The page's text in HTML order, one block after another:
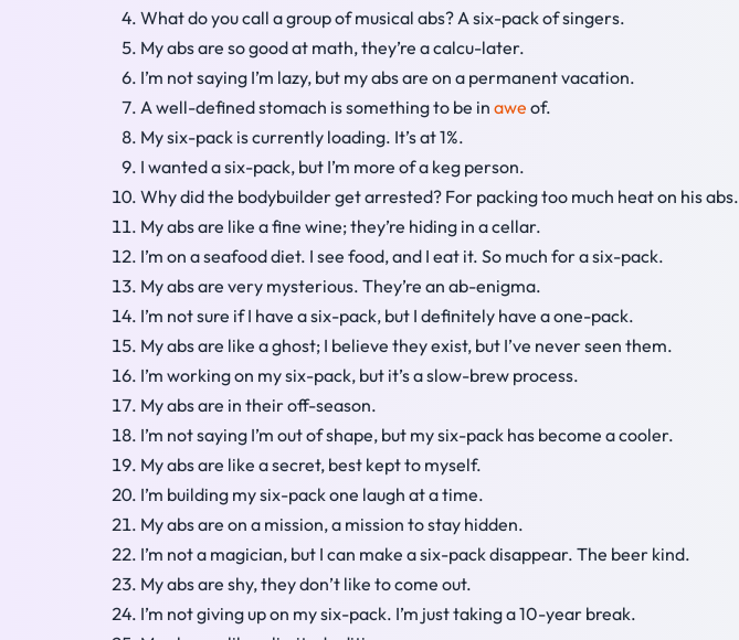
What do you call a group of musical abs? A six-pack of singers.
My abs are so good at math, they’re a calcu-later.
I’m not saying I’m lazy, but my abs are on a permanent vacation.
A well-defined stomach is something to be in awe of.
My six-pack is currently loading. It’s at 1%.
I wanted a six-pack, but I’m more of a keg person.
Why did the bodybuilder get arrested? For packing too much heat on his abs.
My abs are like a fine wine; they’re hiding in a cellar.
I’m on a seafood diet. I see food, and I eat it. So much for a six-pack.
My abs are very mysterious. They’re an ab-enigma.
I’m not sure if I have a six-pack, but I definitely have a one-pack.
My abs are like a ghost; I believe they exist, but I’ve never seen them.
I’m working on my six-pack, but it’s a slow-brew process.
My abs are in their off-season.
I’m not saying I’m out of shape, but my six-pack has become a cooler.
My abs are like a secret, best kept to myself.
I’m building my six-pack one laugh at a time.
My abs are on a mission, a mission to stay hidden.
I’m not a magician, but I can make a six-pack disappear. The beer kind.
My abs are shy, they don’t like to come out.
I’m not giving up on my six-pack. I’m just taking a 10-year break.